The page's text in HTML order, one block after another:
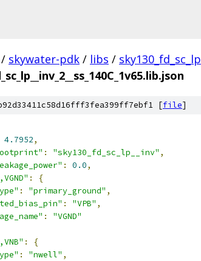
/ skywater-pdk / libs / sky130_fd_sc_lp
[file]
4.7952,
: "sky130_fd_sc_lp__inv" ,
: 0.0,
:
{
: "primary_ground" ,
: "VPB" ,
:
"VGND"
:
{
: "nwell" ,